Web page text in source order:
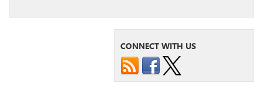
CONNECT WITH US